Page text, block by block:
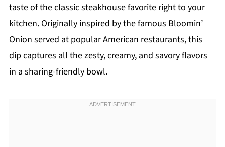
taste of the classic steakhouse favorite right to your
kitchen. Originally inspired by the famous Bloomin’
Onion served at popular American restaurants, this
dip captures all the zesty, creamy, and savory flavors
in a sharing-friendly bowl.